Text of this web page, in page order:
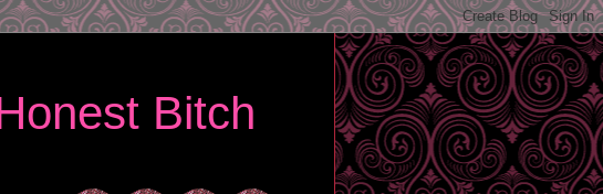
Bitch